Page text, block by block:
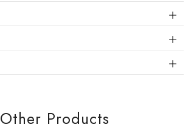
Other Products